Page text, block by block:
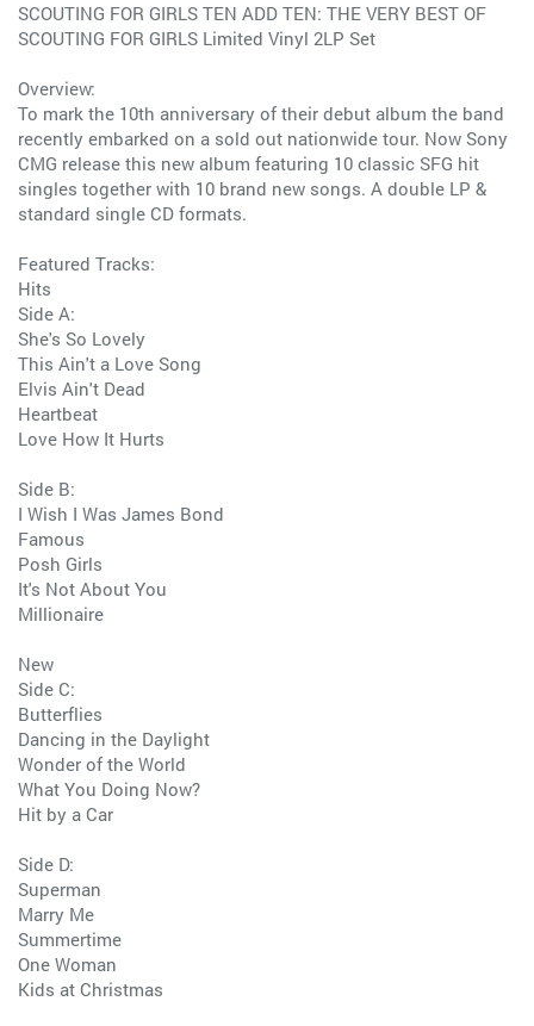
SCOUTING FOR GIRLS TEN ADD TEN: THE VERY BEST OF
SCOUTING FOR GIRLS Limited Vinyl 2LP Set
Overview:
To mark the 10th anniversary of their debut album the band
recently embarked on a sold out nationwide tour. Now Sony
CMG release this new album featuring 10 classic SFG hit
singles together with 10 brand new songs. A double LP &
standard single CD formats.
Featured Tracks:
Hits
Side A:
She's So Lovely
This Ain't a Love Song
Elvis Ain't Dead
Heartbeat
Love How It Hurts
Side B:
I Wish I Was James Bond
Famous
Posh Girls
It's Not About You
Millionaire
New
Side C:
Butterflies
Dancing in the Daylight
Wonder of the World
What You Doing Now?
Hit by a Car
Side D:
Superman
Marry Me
Summertime
One Woman
Kids at Christmas